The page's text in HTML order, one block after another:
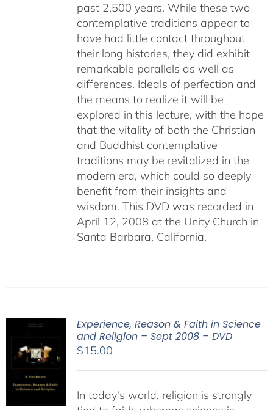
past 2,500 years. While these two
contemplative traditions appear to
have had little contact throughout
their long histories, they did exhibit
remarkable parallels as well as
differences. Ideals of perfection and
the means to realize it will be
explored in this lecture, with the hope
that the vitality of both the Christian
and Buddhist contemplative
traditions may be revitalized in the
modern era, which could so deeply
benefit from their insights and
wisdom. This DVD was recorded in
April 12, 2008 at the Unity Church in
Santa Barbara, California.
Experience, Reason & Faith in Science
and Religion – Sept 2008 – DVD
$15.00
In today's world, religion is strongly